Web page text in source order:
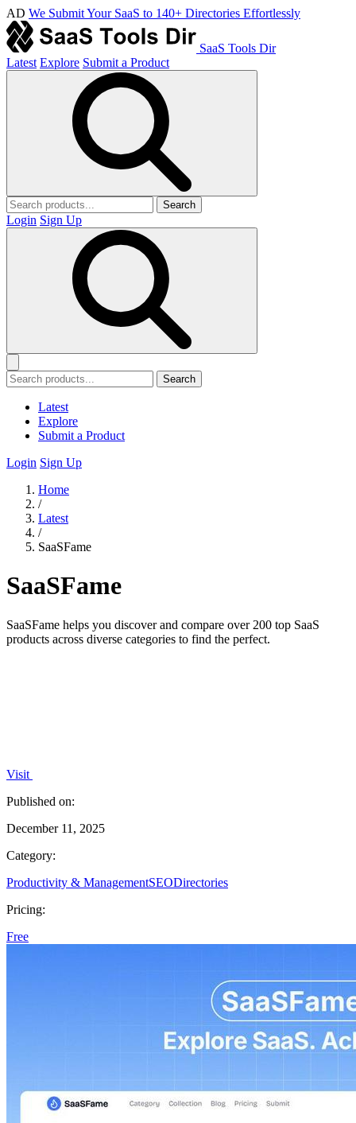
AD We Submit Your SaaS to 140+ Directories Effortlessly
SaaS Tools Dir
Latest Explore Submit a Product
Search
Login Sign Up
Search
Latest
Explore
Submit a Product
Login Sign Up
Home
/
Latest
/
SaaSFame
SaaSFame
SaaSFame helps you discover and compare over 200 top SaaS
products across diverse categories to find the perfect.
Visit
Published on:
December 11, 2025
Category:
Productivity & ManagementSEODirectories
Pricing:
Free